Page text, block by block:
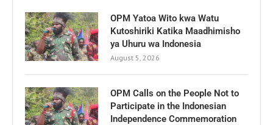
OPM Yatoa Wito kwa Watu
Kutoshiriki Katika Maadhimisho
ya Uhuru wa Indonesia
August 5, 2026
OPM Calls on the People Not to
Participate in the Indonesian
Independence Commemoration